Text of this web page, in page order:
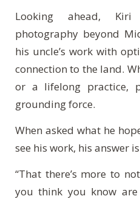
Looking ahead,
photography beyond
his uncle’s work with
connection to the land.
or a lifelong practice,
grounding force.
When asked what he
see his work, his answer
“That there’s more to
you think you know